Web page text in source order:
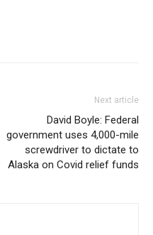
Next article
David Boyle: Federal
government uses 4,000-mile
screwdriver to dictate to
Alaska on Covid relief funds